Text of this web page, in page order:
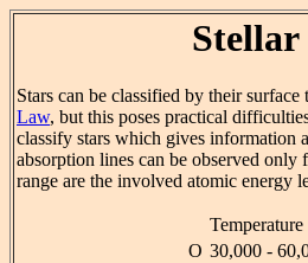
Stellar
Stars can be classified by their
Law, but this poses practical
classify stars which gives information
absorption lines can be observed only
range are the involved atomic energy
Temperature
O 30,000 -